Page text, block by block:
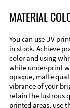
MATERIAL
You can use UV
in stock. Achieve
color and using
white under-print
opaque, matte
vibrance of your
retain the lustrous
printed areas, use